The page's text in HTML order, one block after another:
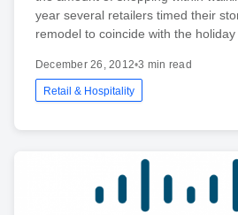
year several retailers timed their
remodel to coincide with the
December 26, 2012•3 min read
Retail & Hospitality